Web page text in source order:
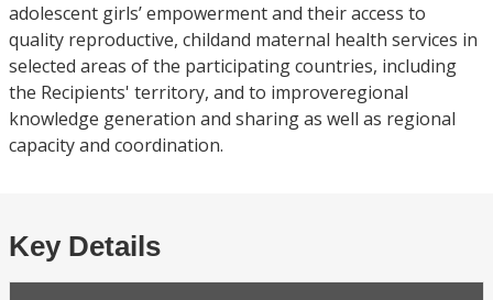
adolescent girls’ empowerment and their access to
quality reproductive, childand maternal health services in
selected areas of the participating countries, including
the Recipients' territory, and to improveregional
knowledge generation and sharing as well as regional
capacity and coordination.
Key Details